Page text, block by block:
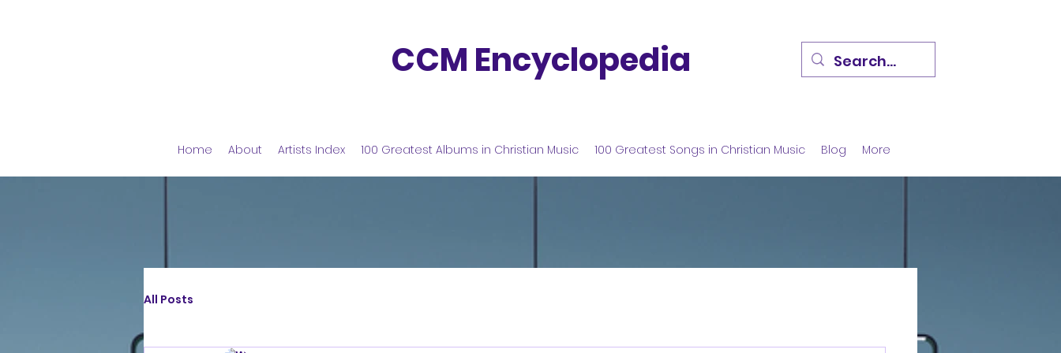
CCM Encyclopedia
Home About Artists Index 100 Greatest Albums in Christian Music 100 Greatest Songs in Christian Music Blog More
All Posts